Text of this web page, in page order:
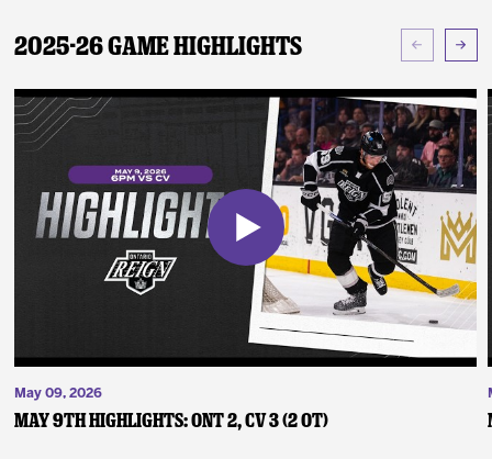
2025-26 Game Highlights
May 09, 2026
May 9th Highlights: ONT 2, CV 3 (2 OT)